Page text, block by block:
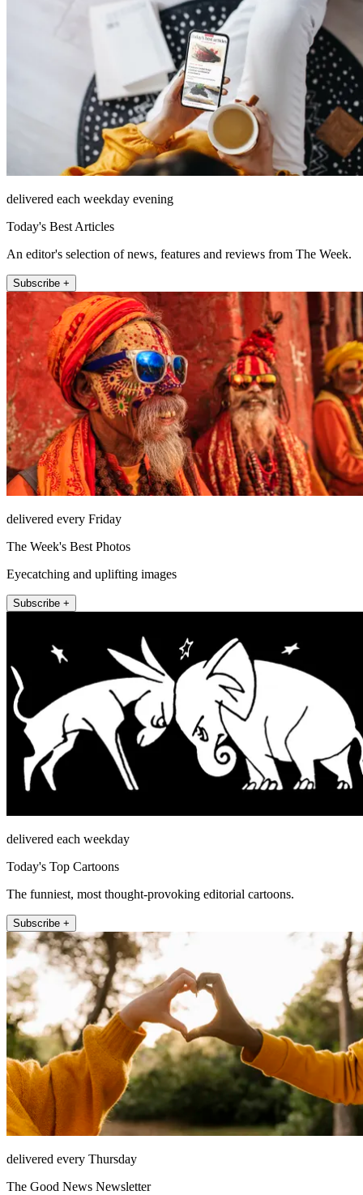
delivered each weekday evening
Today's Best Articles
An editor's selection of news, features and reviews from The Week.
Subscribe +
delivered every Friday
The Week's Best Photos
Eyecatching and uplifting images
Subscribe +
delivered each weekday
Today's Top Cartoons
The funniest, most thought-provoking editorial cartoons.
Subscribe +
delivered every Thursday
The Good News Newsletter